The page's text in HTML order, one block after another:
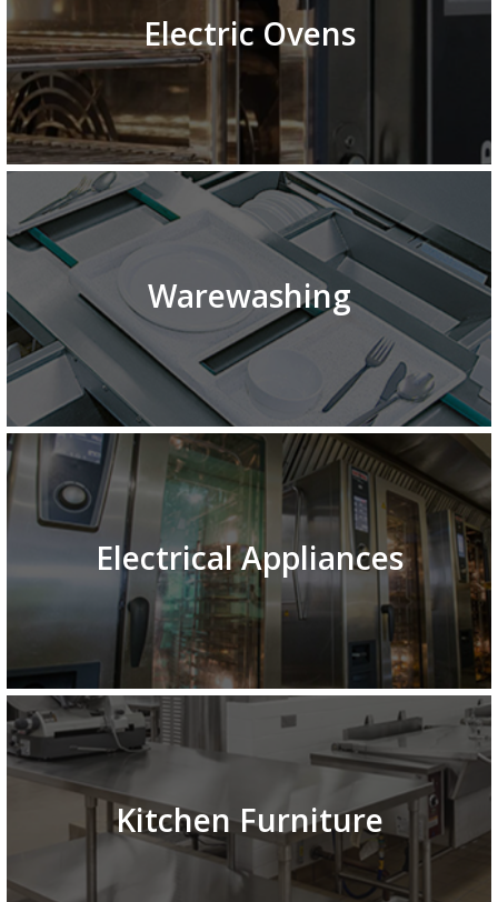
Electric Ovens
Warewashing
Electrical Appliances
Kitchen Furniture